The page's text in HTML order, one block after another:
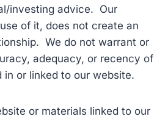
investing advice. Our
of it, does not create an
We do not warrant or
adequacy, or recency of
or linked to our website.
or materials linked to our